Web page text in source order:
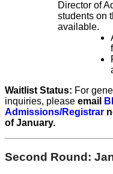
Director of
students on
available.
Waitlist Status: For
inquiries, please email
Admissions/Registrar
of January.
Second Round: